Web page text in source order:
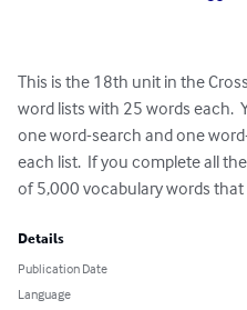
This is the 18th unit in the
word lists with 25 words each.
one word-search and one
each list.  If you complete all
of 5,000 vocabulary words
Details
Publication Date
Language